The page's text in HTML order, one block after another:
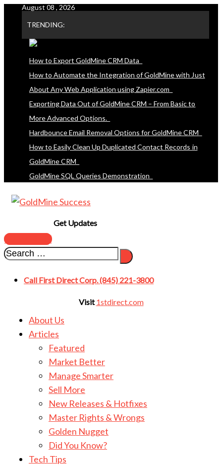
content
August 08 , 2026
TRENDING:
How to Export GoldMine CRM Data
How to Automate the Integration of GoldMine with Just
About Any Web Application using Zapier.com
Exporting Data Out of GoldMine CRM – From Basic to
More Advanced Options.
Hardbounce Email Removal Options for GoldMine CRM
How to Easily Clean Up Duplicated Contact Records in
GoldMine CRM
GoldMine SQL Queries Demonstration
Get Updates
SUBSCRIBE
Call First Direct Corp. (845) 221-3800
Visit1stdirect.com
About Us
Articles
Featured
Market Better
Manage Smarter
Sell More
New Releases & Hotfixes
Master Rights & Wrongs
Golden Nugget
Did You Know?
Tech Tips